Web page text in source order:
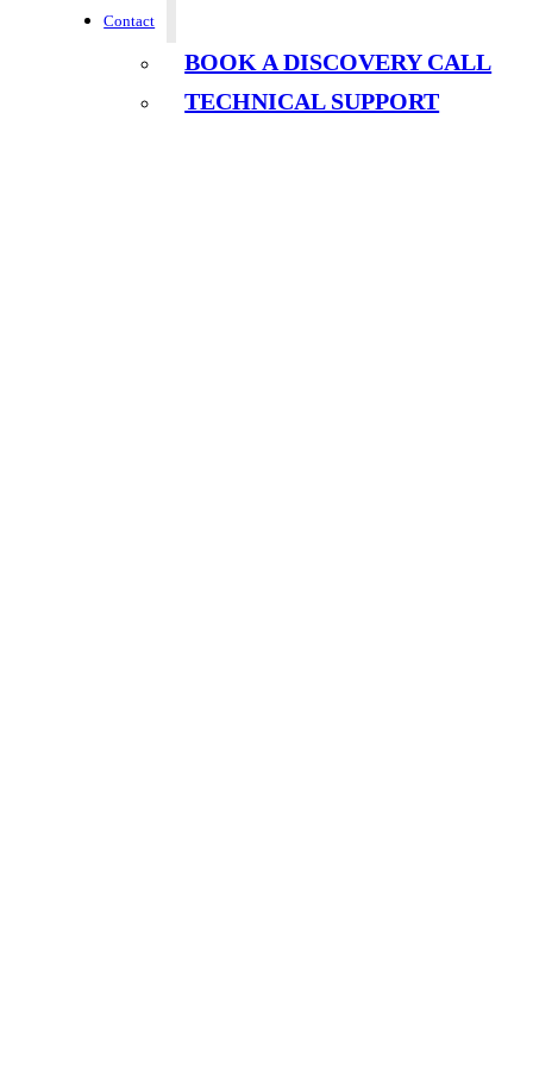
Contact
BOOK A DISCOVERY CALL
TECHNICAL SUPPORT